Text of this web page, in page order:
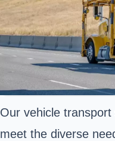
Our vehicle
meet the diverse